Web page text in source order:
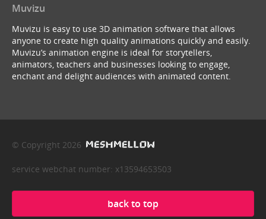
Muvizu
Muvizu is easy to use 3D animation software that allows
anyone to create high quality animations quickly and easily.
Muvizu’s animation engine is ideal for storytellers,
animators, teachers and businesses looking to engage,
enchant and delight audiences with animated content.
© Copyright 2026
service webchat number: x13594653503
back to top